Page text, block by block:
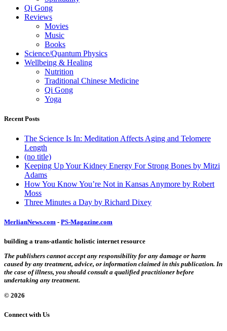
Qi Gong
Reviews
Movies
Music
Books
Science/Quantum Physics
Wellbeing & Healing
Nutrition
Traditional Chinese Medicine
Qi Gong
Yoga
Recent Posts
The Science Is In: Meditation Affects Aging and Telomere
Length
(no title)
Keeping Up Your Kidney Energy For Strong Bones by Mitzi
Adams
How You Know You’re Not in Kansas Anymore by Robert
Moss
Three Minutes a Day by Richard Dixey
MerlianNews.com - PS-Magazine.com
building a trans-atlantic holistic internet resource
The publishers cannot accept any responsibility for any damage or harm
caused by any treatment, advice, or information claimed in this publication. In
the case of illness, you should consult a qualified practitioner before
undertaking any treatment.
© 2026
Connect with Us